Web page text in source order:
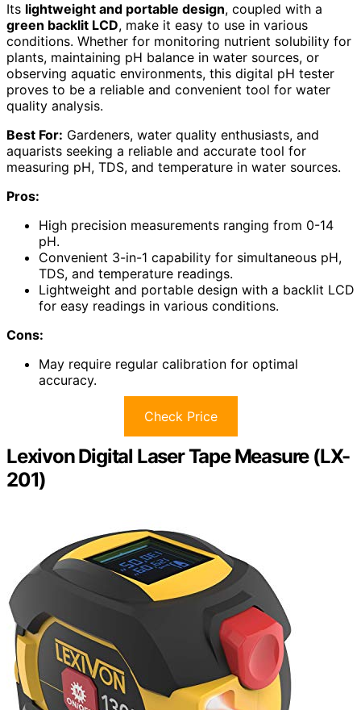
Its lightweight and portable design, coupled with a
green backlit LCD, make it easy to use in various
conditions. Whether for monitoring nutrient solubility for
plants, maintaining pH balance in water sources, or
observing aquatic environments, this digital pH tester
proves to be a reliable and convenient tool for water
quality analysis.
Best For: Gardeners, water quality enthusiasts, and
aquarists seeking a reliable and accurate tool for
measuring pH, TDS, and temperature in water sources.
Pros:
High precision measurements ranging from 0-14
pH.
Convenient 3-in-1 capability for simultaneous pH,
TDS, and temperature readings.
Lightweight and portable design with a backlit LCD
for easy readings in various conditions.
Cons:
May require regular calibration for optimal
accuracy.
Check Price
Lexivon Digital Laser Tape Measure (LX-
201)